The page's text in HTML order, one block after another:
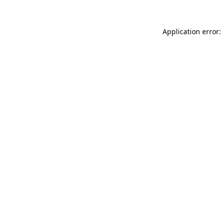
Application